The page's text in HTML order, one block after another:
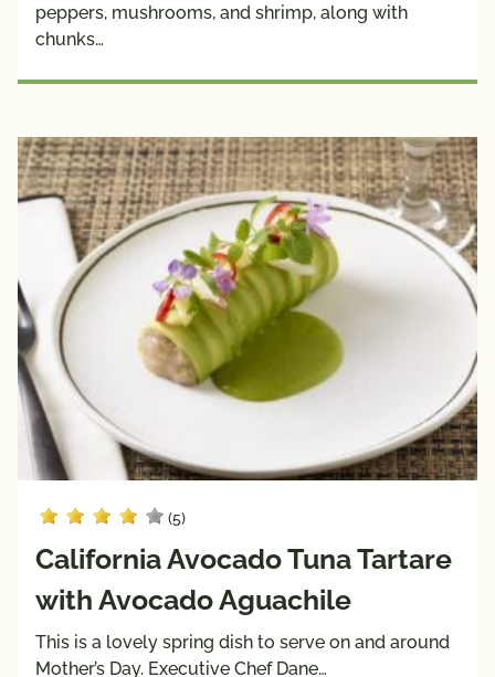
peppers, mushrooms, and shrimp, along with
chunks…
(5)
California Avocado Tuna Tartare
with Avocado Aguachile
This is a lovely spring dish to serve on and around
Mother’s Day. Executive Chef Dane…